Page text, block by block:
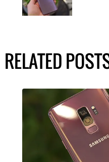
RELATED